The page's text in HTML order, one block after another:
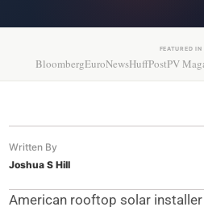
FEATURED IN
BloombergEuroNewsHuffPostPV
Written By
Joshua S Hill
American rooftop solar installer